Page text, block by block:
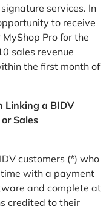
services. In
to receive
Pro for the
sales revenue
the first month of
Linking a BIDV
Sales
customers (*) who
with a payment
and complete at
credited to their